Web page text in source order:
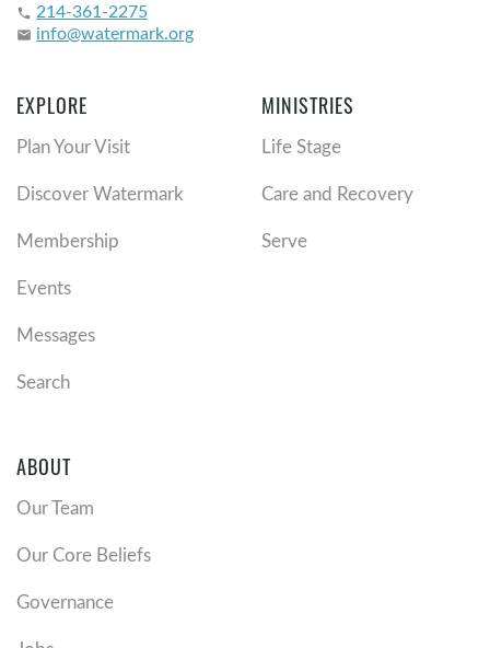
phone 214-361-2275
email info@watermark.org
EXPLORE
Plan Your Visit
Discover Watermark
Membership
Events
Messages
Search
MINISTRIES
Life Stage
Care and Recovery
Serve
ABOUT
Our Team
Our Core Beliefs
Governance